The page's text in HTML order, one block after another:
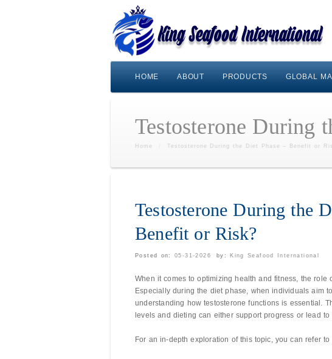
HOME ABOUT PRODUCTS GLOBAL
Testosterone During
Home Testosterone During the Diet Phase – Benefit or
Testosterone During the
Benefit or Risk?
Posted on: 05-31-2026 by: King Seafood International
When it comes to optimizing health and fitness, the role
Especially during the diet phase, when individuals aim
understanding how testosterone functions is essential.
levels and dieting can either support progress or lead
For an in-depth exploration of this topic, you can refer to